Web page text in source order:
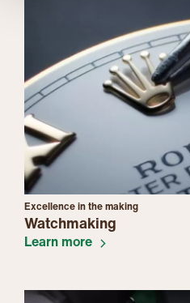
Excellence in the making
Watchmaking
Learn more